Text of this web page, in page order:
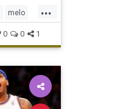
...
melo
0 0 1